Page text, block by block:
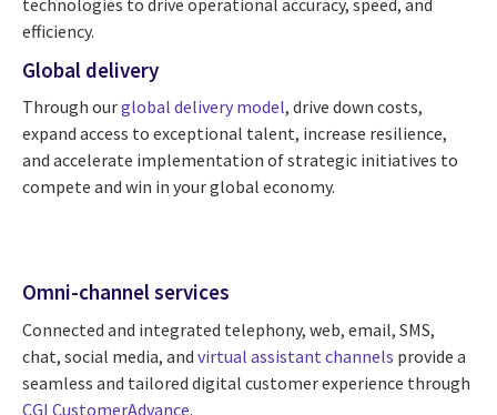
efficiency.
Global delivery
Through ourglobal delivery model, drive down costs,
expand access to exceptional talent, increase resilience,
and accelerate implementation of strategic initiatives to
compete and win in your global economy.
Omni-channel services
Connected and integrated telephony, web, email, SMS,
chat, social media, and virtual assistant channels provide a
seamless and tailored digital customer experience through
CGI CustomerAdvance.